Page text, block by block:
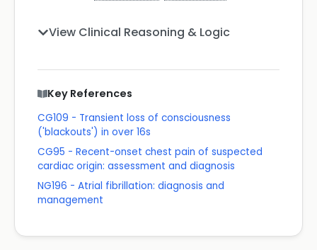
View Clinical Reasoning & Logic
Key References
CG109 - Transient loss of consciousness
('blackouts') in over 16s
CG95 - Recent-onset chest pain of suspected
cardiac origin: assessment and diagnosis
NG196 - Atrial fibrillation: diagnosis and
management